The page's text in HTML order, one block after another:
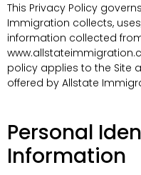
This Privacy Policy
Immigration collects,
information collected
policy applies to the Site
offered by Allstate
Personal
Information